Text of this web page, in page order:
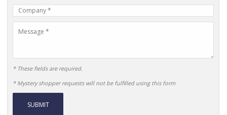
Company
* These fields are required.
* Mystery shopper requests will not be fulfilled using this form